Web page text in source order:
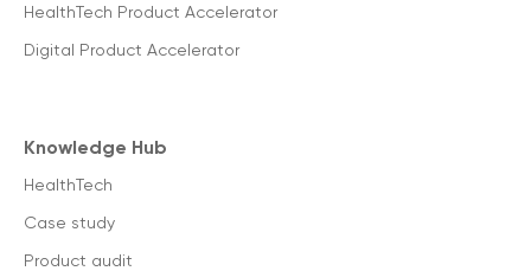
HealthTech Product Accelerator
Digital Product Accelerator
Knowledge Hub
HealthTech
Case study
Product audit